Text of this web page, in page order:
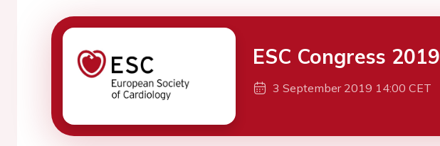
ESC Congress 2019
3 September 2019 14:00 CET